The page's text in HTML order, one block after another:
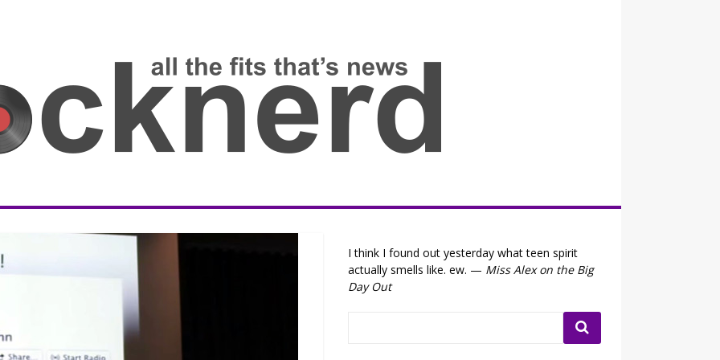
I think I found out yesterday what teen spirit
actually smells like. ew. — Miss Alex on the Big
Day Out